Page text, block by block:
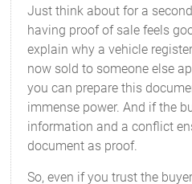
Just think about for a
having proof of sale feels
explain why a vehicle
now sold to someone else
you can prepare this
immense power. And if the
information and a conflict
document as proof.
So, even if you trust the